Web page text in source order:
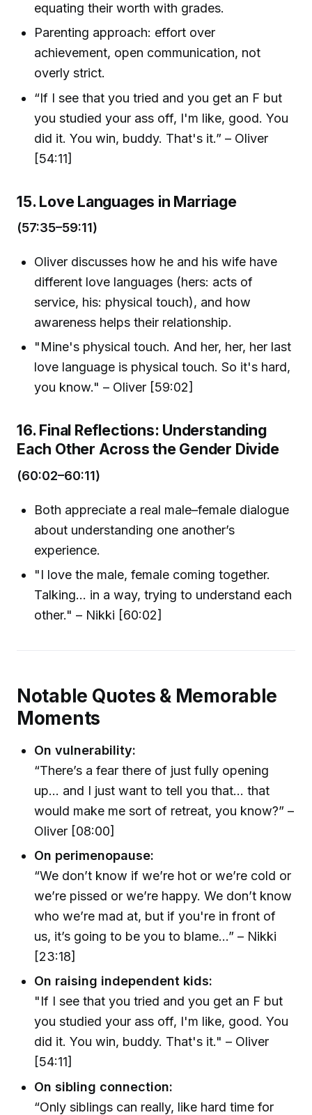
equating their worth with grades.
Parenting approach: effort over
achievement, open communication, not
overly strict.
“If I see that you tried and you get an F but
you studied your ass off, I'm like, good. You
did it. You win, buddy. That's it.” – Oliver
[54:11]
15. Love Languages in Marriage
(57:35–59:11)
Oliver discusses how he and his wife have
different love languages (hers: acts of
service, his: physical touch), and how
awareness helps their relationship.
"Mine's physical touch. And her, her, her last
love language is physical touch. So it's hard,
you know." – Oliver [59:02]
16. Final Reflections: Understanding
Each Other Across the Gender Divide
(60:02–60:11)
Both appreciate a real male–female dialogue
about understanding one another’s
experience.
"I love the male, female coming together.
Talking... in a way, trying to understand each
other." – Nikki [60:02]
Notable Quotes & Memorable
Moments
On vulnerability:
“There’s a fear there of just fully opening
up... and I just want to tell you that... that
would make me sort of retreat, you know?” –
Oliver [08:00]
On perimenopause:
“We don’t know if we’re hot or we’re cold or
we’re pissed or we’re happy. We don’t know
who we’re mad at, but if you're in front of
us, it’s going to be you to blame...” – Nikki
[23:18]
On raising independent kids:
"If I see that you tried and you get an F but
you studied your ass off, I'm like, good. You
did it. You win, buddy. That's it." – Oliver
[54:11]
On sibling connection:
“Only siblings can really, like hard time for